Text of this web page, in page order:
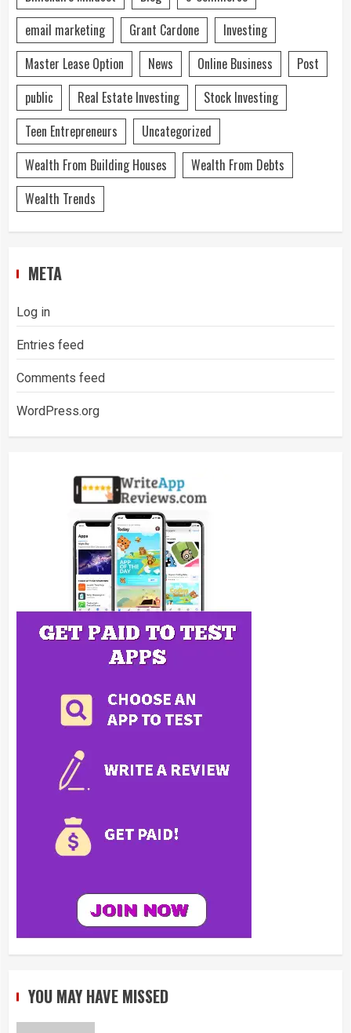
email marketing
Grant Cardone
Investing
Master Lease Option
News Online Business
Post
public
Real Estate Investing
Stock Investing
Teen Entrepreneurs
Uncategorized
Wealth From Building Houses
Wealth From Debts
Wealth Trends
META
Log in
Entries feed
Comments feed
WordPress.org
YOU MAY HAVE MISSED